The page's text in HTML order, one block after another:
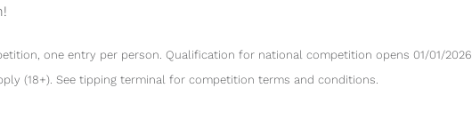
one entry per person. Qualification for national competition opens 01/01/2026
(18+). See tipping terminal for competition terms and conditions.